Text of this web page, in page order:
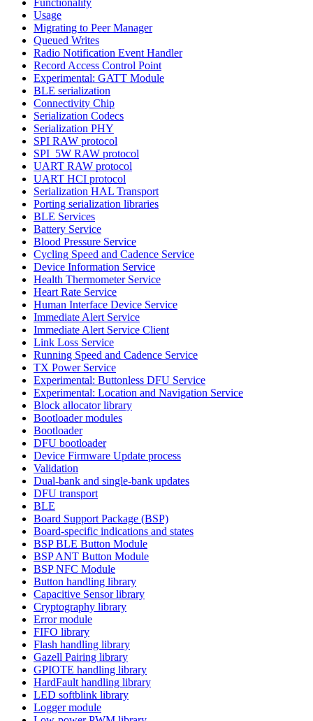
Usage
Migrating to Peer Manager
Queued Writes
Radio Notification Event Handler
Record Access Control Point
Experimental: GATT Module
BLE serialization
Connectivity Chip
Serialization Codecs
Serialization PHY
SPI RAW protocol
SPI_5W RAW protocol
UART RAW protocol
UART HCI protocol
Serialization HAL Transport
Porting serialization libraries
BLE Services
Battery Service
Blood Pressure Service
Cycling Speed and Cadence Service
Device Information Service
Health Thermometer Service
Heart Rate Service
Human Interface Device Service
Immediate Alert Service
Immediate Alert Service Client
Link Loss Service
Running Speed and Cadence Service
TX Power Service
Experimental: Buttonless DFU Service
Experimental: Location and Navigation Service
Block allocator library
Bootloader modules
Bootloader
DFU bootloader
Device Firmware Update process
Validation
Dual-bank and single-bank updates
DFU transport
BLE
Board Support Package (BSP)
Board-specific indications and states
BSP BLE Button Module
BSP ANT Button Module
BSP NFC Module
Button handling library
Capacitive Sensor library
Cryptography library
Error module
FIFO library
Flash handling library
Gazell Pairing library
GPIOTE handling library
HardFault handling library
LED softblink library
Logger module